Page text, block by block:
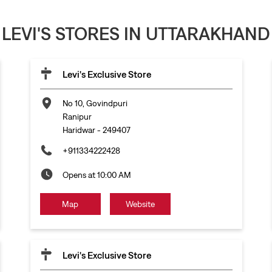
LEVI'S STORES IN UTTARAKHAND
Levi's Exclusive Store
No 10, Govindpuri
Ranipur
Haridwar- 249407
+911334222428
Opens at 10:00 AM
Map Website
Levi's Exclusive Store